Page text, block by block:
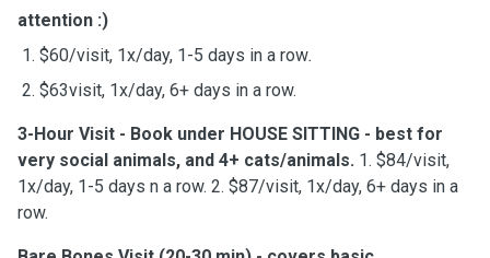
attention :)
1. $60/visit, 1x/day, 1-5 days in a row.
2. $63visit, 1x/day, 6+ days in a row.
3-Hour Visit - Book under HOUSE SITTING - best for
very social animals, and 4+ cats/animals. 1. $84/visit,
1x/day, 1-5 days n a row. 2. $87/visit, 1x/day, 6+ days in a
row.